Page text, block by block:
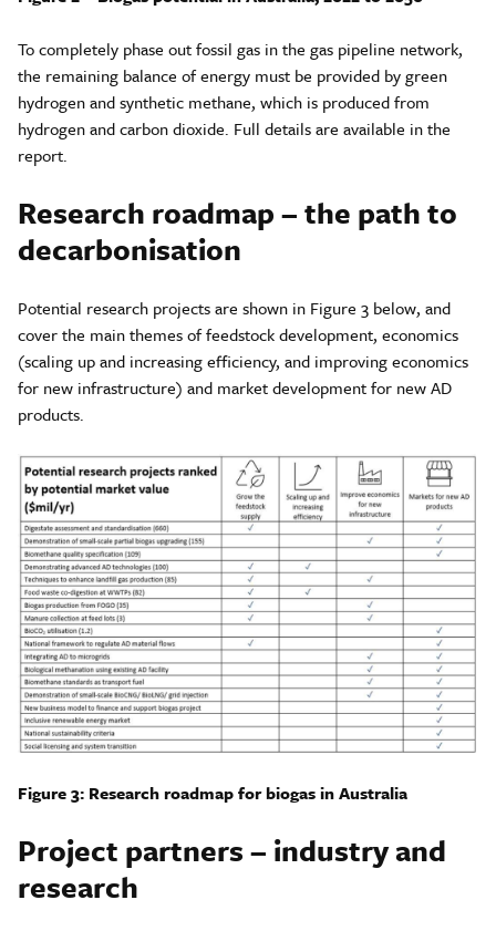
To completely phase out fossil gas in the gas pipeline network,
the remaining balance of energy must be provided by green
hydrogen and synthetic methane, which is produced from
hydrogen and carbon dioxide. Full details are available in the
report.
Research roadmap – the path to
decarbonisation
Potential research projects are shown in Figure 3 below, and
cover the main themes of feedstock development, economics
(scaling up and increasing efficiency, and improving economics
for new infrastructure) and market development for new AD
products.
Figure 3: Research roadmap for biogas in Australia
Project partners – industry and
research